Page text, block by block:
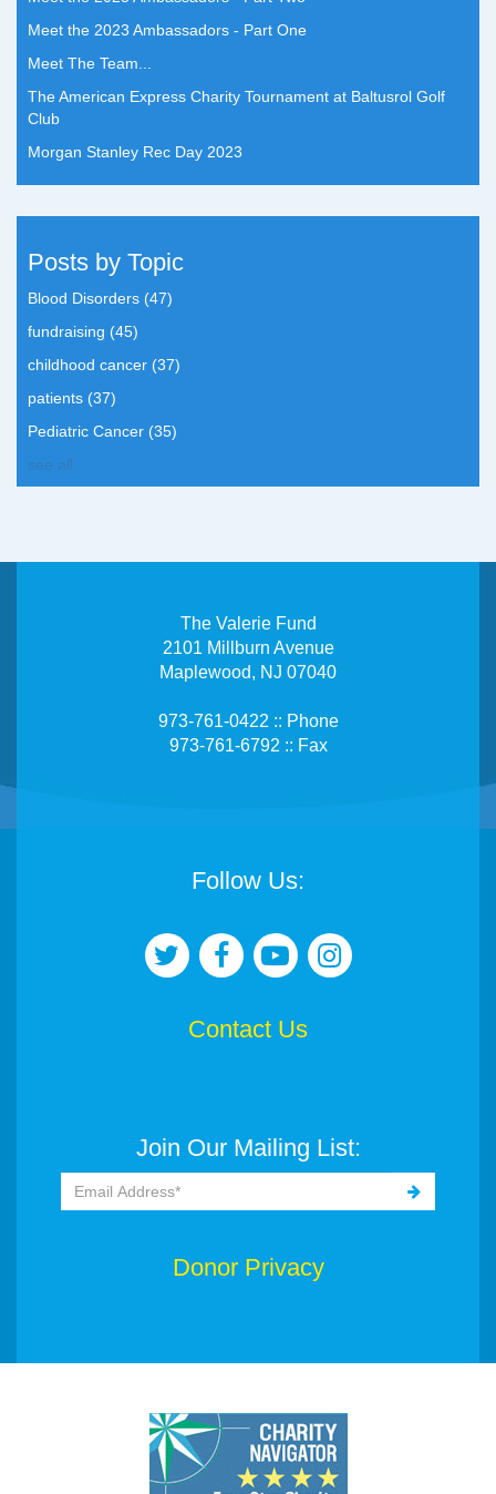
Meet the 2023 Ambassadors - Part One
Meet The Team...
The American Express Charity Tournament at Baltusrol Golf
Club
Morgan Stanley Rec Day 2023
Posts by Topic
Blood Disorders (47)
fundraising (45)
childhood cancer (37)
patients (37)
Pediatric Cancer (35)
see all
The Valerie Fund
2101 Millburn Avenue
Maplewood, NJ 07040
973-761-0422 :: Phone
973-761-6792 :: Fax
Follow Us:
Contact Us
Join Our Mailing List:
Donor Privacy